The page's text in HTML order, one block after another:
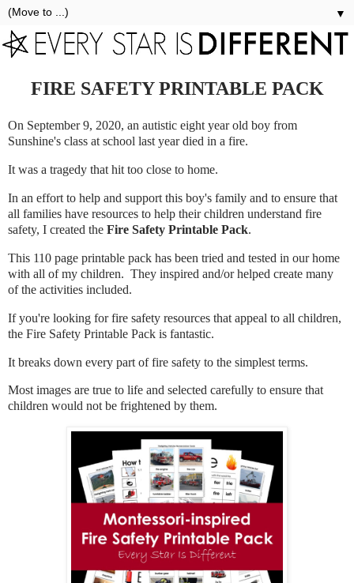
▼
FIRE SAFETY PRINTABLE PACK
On September 9, 2020, an autistic eight year old boy from
Sunshine's class at school last year died in a fire.
It was a tragedy that hit too close to home.
In an effort to help and support this boy's family and to ensure that
all families have resources to help their children understand fire
safety, I created the Fire Safety Printable Pack.
This 110 page printable pack has been tried and tested in our home
with all of my children. They inspired and/or helped create many
of the activities included.
If you're looking for fire safety resources that appeal to all children,
the Fire Safety Printable Pack is fantastic.
It breaks down every part of fire safety to the simplest terms.
Most images are true to life and selected carefully to ensure that
children would not be frightened by them.